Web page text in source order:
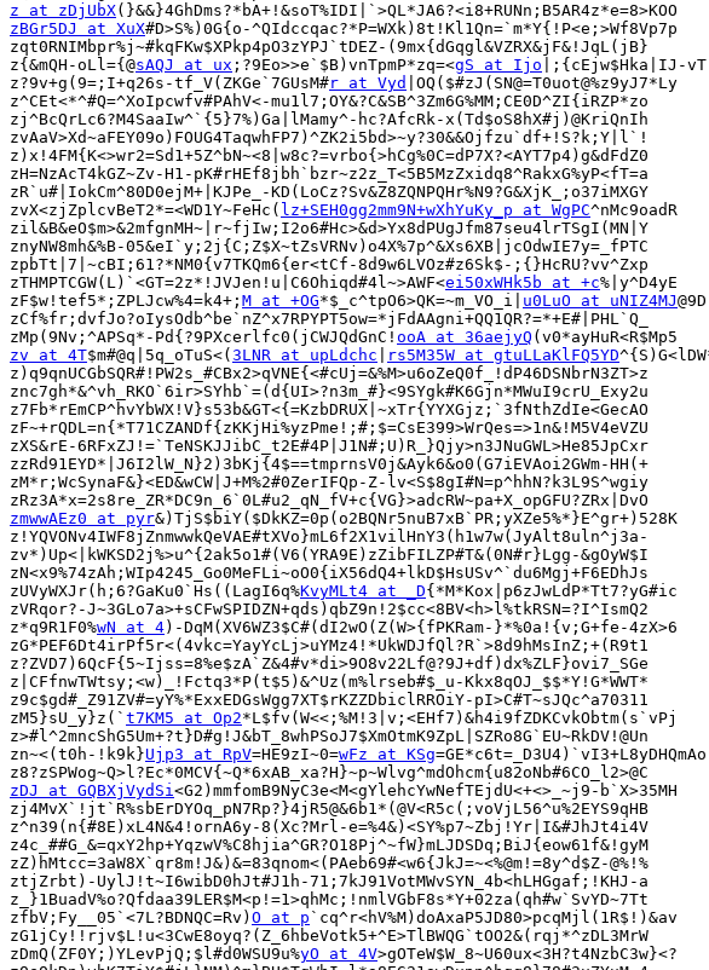
z at zDjUbX
zBGr5DJ at XuX#D>S%)0G{o-^QIdccqac?*P=WXk)8t!Kl1Qn=`m*Y{!P<e;>Wf8Vp7p
zqt0RNIMbpr%j~#kqFKw$XPkp4pO3zYPJ`tDEZ-(9mx{dGqgl&VZRX&jF&!JqL(jB}
z{&mQH-oLl={@sAQJ at ux ;?9Eo>>e`$B)vnTpmP*zq=<gS at Ijo |;{cEjw$Hka|IJ-vT
z?9v+g(9=;I+q26s-tf_V(ZKGe`7GUsM#r at Vyd
|OQ($#zJ(SN@=T0uot@%z9yJ7*Ly
z^CEt<*^#Q=^XoIpcwfv#PAhV<-mu1l7;OY&?C&SB^3Zm6G%MM;CE0D^ZI{iRZP*zo
zj^BcQrLc6?M4SaaIw^`{5}7%)Ga|lMamy^-hc?AfcRk-x(Td$oS8hX#j)@KriQnIh
zvAaV>Xd~aFEY09o)FOUG4TaqwhFP7)^ZK2i5bd>~y?30&&Ojfzu`df+!S?k;Y|l`!
z)x!4FM{K<>wr2=Sd1+5Z^bN~<8|w8c?=vrbo{>hCg%0C=dP7X?<AYT7p4)g&dFdZ0
zH=NzAcT4kGZ~Zv-H1-pK#rHEf8jbh`bzr~z2z_T<5B5MzZxidq8^RakxG%yP<fT=a
zR`u#|IokCm^80D0ejM+|KJPe_-KD(LoCz?Sv&Z8ZQNPQHr%N9?G&XjK_;o37iMXGY
zvX<zjZplcvBeT2*=<WD1Y~FeHc( lz+SEH0gg2mm9N+wXhYuKy_p at WgPC^nMc9oadR
zil&B&eO$m>&2mfgnMH~|r~fjIw;I2o6#Hc>&d>Yx8dPUgJfm87seu4lrTSgI(MN|Y
znyNW8mh&%B-05&eI`y;2j{C;Z$X~tZsVRNv)o4X%7p^&Xs6XB|jcOdwIE7y=_fPTC
zpbTt|7|~cBI;61?*NM0{v7TKQm6{er<tCf-8d9w6LVOz#z6Sk$-;{}HcRU?vv^Zxp
zTHMPTCGW(L)`<GT=2z*!JVJen!u|C6Ohiqd#4l~>AWF<ei50xWHk5b at +c%|y^D4yE
zF$w!tef5*;ZPLJcw%4=k4+; M at +OG*$_c^tpO6>QK=~m_VO_i| u0LuO at uNIZ4MJ@9D
zCf%fr;dvfJo?oIysOdb^be`nZ^x7RPYPT5ow=*jFdAAgni+QQ1QR?=*+E#|PHL`Q_
zMp(9Nv;^APSq*-Pd{?9PXcerlfc0(jCWJQdGnC! ooA at 36aejyQ
zv at 4T$m#@q|5q_oTuS<( 3LNR at upLdchc rs5M35W at gtuLLaKlFQ5YD
z)q9qnUCGbSQR#!PW2s_#CBx2>qVNE{<#cUj=&%M>u6oZeQ0f_!dP46DSNbrN3ZT>z
znc7gh*&^vh_RKO`6ir>SYhb`=(d{UI>?n3m_#}<9SYgk#K6Gjn*MWuI9crU_Exy2u
z7Fb*rEmCP^hvYbWX!V}s53b&GT<{=KzbDRUX|~xTr{YYXGjz;`3fNthZdIe<GecAO
zF~+rQDL=n{*T71CZANDf{zKKjHi%yzPme!;#;$=CsE399>WrQes=>1n&!M5V4eVZU
zXS&rE-6RFxZJ!=`TeNSKJJibC_t2E#4P|J1N#;U)R_}Qjy>n3JNuGWL>He85JpCxr
zzRd91EYD*|J6I2lW_N}2)3bKj{4$==tmprnsV0j&Ayk6&o0(G7iEVAoi2GWm-HH(+
zM*r;WcSynaF&}<ED&wCW|J+M%2#0ZerIFQp-Z-lv<S$8gI#N=p^hhN?k3L9S^wgiy
zmwwAEz0 at pyr&)TjS$biY($DkKZ=0p(o2BQNr5nuB7xB`PR;yXZe5%*}E^gr+)528K
z!YQVONv4IWF8jZnmwwkQeVAE#tXVo}mL6f2X1vilHnY3(h1w7w(JyAlt8uln^j3a-
zv*)Up<|kWKSD2j%>u^{2ak5o1#(V6(YRA9E)zZibFILZP#T&(0N#r}Lgg-&gOyW$I
zN<x9%74zAh;WIp4245_Go0MeFLi~oO0{iX56dQ4+lkD$HsUSv^`du6Mgj+F6EDhJs
zUVyWXJr(h;6?GaKu0`Hs((LagI6q%KvyMLt4 at _D{*M*Kox|p6zJwLdP*Tt7?yG#ic
zVRqor?-J~3GLo7a>+sCFwSPIDZN+qds)qbZ9n!2$cc<8BV<h>l%tkRSN=?I^IsmQ2
z*q9R1F0%wN at 4)-DqM(XV6WZ3$C#(dI2wO(Z(W>{fPKRam-}*%0a!{v;G+fe-4zX>6
zG*PEF6Dt4irPf5r<(4vkc=YayYcLj>uYMz4!*UkWDJfQl?R`>8d9hMsInZ;+(R9t1
z?ZVD7)6QcF{5~Ijss=8%e$zA`Z&4#v*di>9O8v22Lf@?9J+df)dx%ZLF}ovi7_SGe
z|CFfnwTWtsy;<w)_!Fctq3*P(t$5)&^Uz(m%lrseb#$_u-Kkx8qOJ_$$*Y!G*WWT*
z9c$gd#_Z91ZV#=yY%*ExxEDGsWgg7XT$rKZZDbiclRROiY-pI>C#T~sJQc^a70311
zM5}sU_y}z(` t7KM5 at Op2*L$fv(W<<;%M!3|v;<EHf7)&h4i9fZDKCvkObtm(s`vPj
z>#l^2mncShG5Um+?t}D#g!J&bT_8whPSoJ7$XmOtmK9ZpL|SZRo8G`EU~RkDV!@Un
zn~<(t0h-!k9k}Ujp3 at RpV=HE9zI~0=wFz at KSg=GE*c6t=_D3U4)`vI3+L8yDHQmAo
zDJ at GQBXjVydSi<G2)mmfomB9NyC3e<M<gYlehcYwNefTEjdU<+<>_~j9-b`X>35MH
zj4MvX`!jt`R%sbErDYOq_pN7Rp?}4jR5@&6b1*(@V<R5c(;voVjL56^u%2EYS9qHB
z^n39(n{#8E)xL4N&4!ornA6y-8(Xc?Mrl-e=%4&)<SY%p7~Zbj!Yr|I&#JhJt4i4V
z4c_##G_&=qxY2hp+YqzwV%C8hjia^GR?O18Pj^~fW}mLJDSDq;BiJ{eow61f&!gyM
zZ)hMtcc=3aW8X`qr8m!J&)&=83qnom<(PAeb69#<w6{JkJ=~<%@m!=8y^d$Z-@%!%
ztjZrbt)-UylJ!t~I6wibD0hJt#J1h-71;7kJ91VotMWvSYN_4b<hLHGgaf;!KHJ-a
z_}1BuadV%o?Qfdaa39LER$M<p!=1>qhMc;!nmlVGbF8s*Y+02za(qh#w`SvYD~7Tt
zfbV;Fy__05`<7L?BDNQC=Rv) O at p `cq^r<hV%M)doAxaP5JD80>pcqMjl(1R$!)&av
zG1jCy!!rjv$L!u<3CwE8oyq?(Z_6hbeVotk5+^E>TlBWQG`tOO2&(rqj*^zDL3MrW
zDmQ(ZF0Y;)YLevPjQ;$l#d0WSU9u%yO at 4V>gOTeW$W_8~U60ux<3H?t4NzbC3w}<?